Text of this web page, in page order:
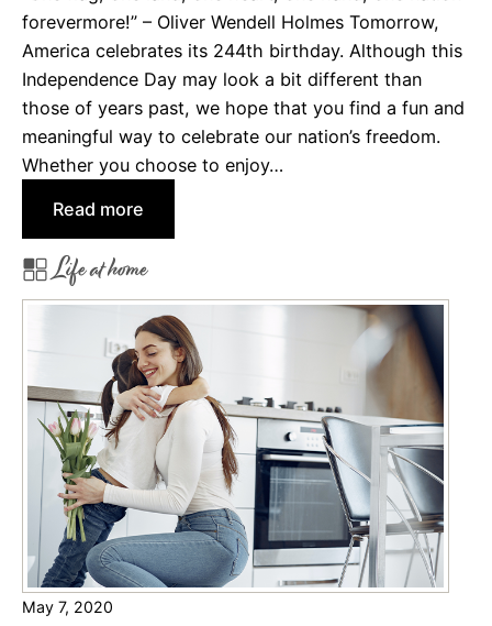
S
p
o
o
k
y
l
o
w
e
e
n
forevermore!” – Oliver Wendell Holmes Tomorrow,
America celebrates its 244th birthday. Although this
Independence Day may look a bit different than
those of years past, we hope that you find a fun and
meaningful way to celebrate our nation’s freedom.
Whether you choose to enjoy…
Read more
H
a
p
y
B
i
h
a
y
Life at home
May 7, 2020